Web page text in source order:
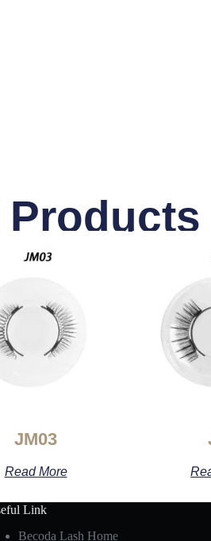
Products
JM03
Read More
Link
Becoda Lash Home